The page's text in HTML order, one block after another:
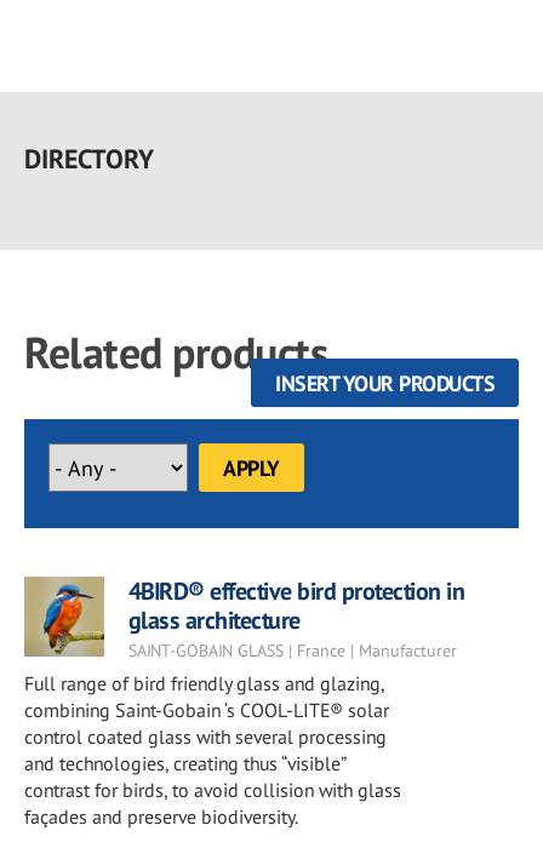
main
DIRECTORY
Related products
INSERT YOUR PRODUCTS
4BIRD® effective bird protection in
glass architecture
SAINT-GOBAIN GLASS | France | Manufacturer
Full range of bird friendly glass and glazing,
combining Saint-Gobain ‘s COOL-LITE® solar
control coated glass with several processing
and technologies, creating thus “visible”
contrast for birds, to avoid collision with glass
façades and preserve biodiversity.